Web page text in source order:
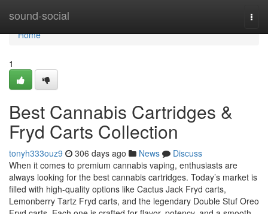
sound-social
Home
Home
1
Best Cannabis Cartridges &
Fryd Carts Collection
tonyh333ouz9 306 days ago News
Discuss
When it comes to premium cannabis vaping, enthusiasts are
always looking for the best cannabis cartridges. Today’s market is
filled with high-quality options like Cactus Jack Fryd carts,
Lemonberry Tartz Fryd carts, and the legendary Double Stuf Oreo